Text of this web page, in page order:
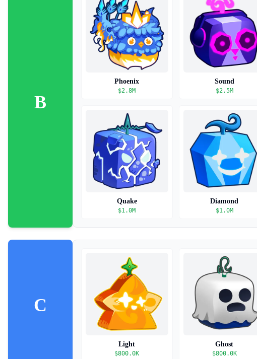
B
Phoenix
$2.8M
Sound
$2.5M
Quake
$1.0M
Diamond
$1.0M
C
Light
$800.0K
Ghost
$800.0K